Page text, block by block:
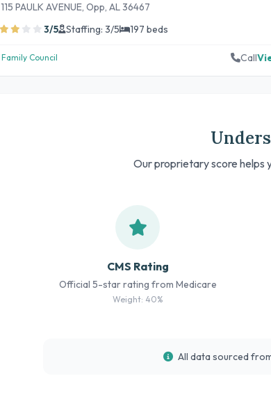
115 PAULK AVENUE, Opp, AL 36467
3/5
Staffing: 3/5 197 beds
Family Council Call
Our proprietary score helps
CMS Rating
Official 5-star rating from Medicare
Weight: 40%
All data sourced